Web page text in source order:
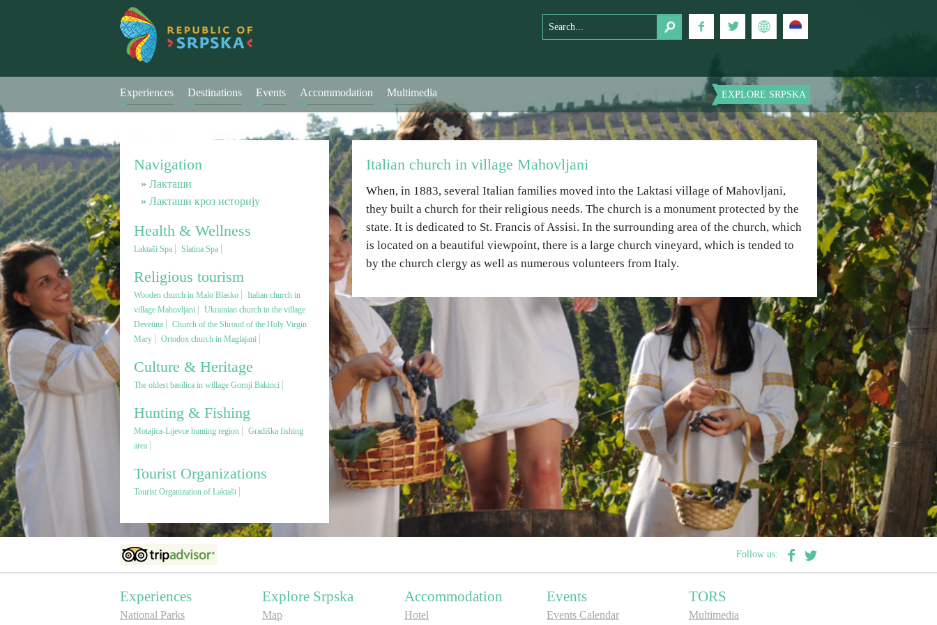
Experiences Destinations Events Accommodation Multimedia EXPLORE SRPSKA
Navigation
Лакташи
Лакташи кроз историју
Health & Wellness
Laktaši Spa Slatina Spa
Religious tourism
Wooden church in Malo Blasko
Italian church in
village Mahovljani
Ukrainian church in the village
Devetina
Church of the Shroud of the Holy Virgin
Mary
Ortodox church in Maglajani
Culture & Heritage
The oldest basilica in willage Gornji Bakinci
Hunting & Fishing
Motajica-Lijevce hunting region
Gradiška fishing
area
Tourist Organizations
Tourist Organization of Laktaši
Italian church in village Mahovljani
When, in 1883, several Italian families moved into the Laktasi village of Mahovljani,
they built a church for their religious needs. The church is a monument protected by the
state. It is dedicated to St. Francis of Assisi. In the surrounding area of the church, which
is located on a beautiful viewpoint, there is a large church vineyard, which is tended to
by the church clergy as well as numerous volunteers from Italy.
Follow us:
Experiences
National Parks
Explore Srpska
Map
Accommodation
Hotel
Events
Events Calendar
TORS
Multimedia